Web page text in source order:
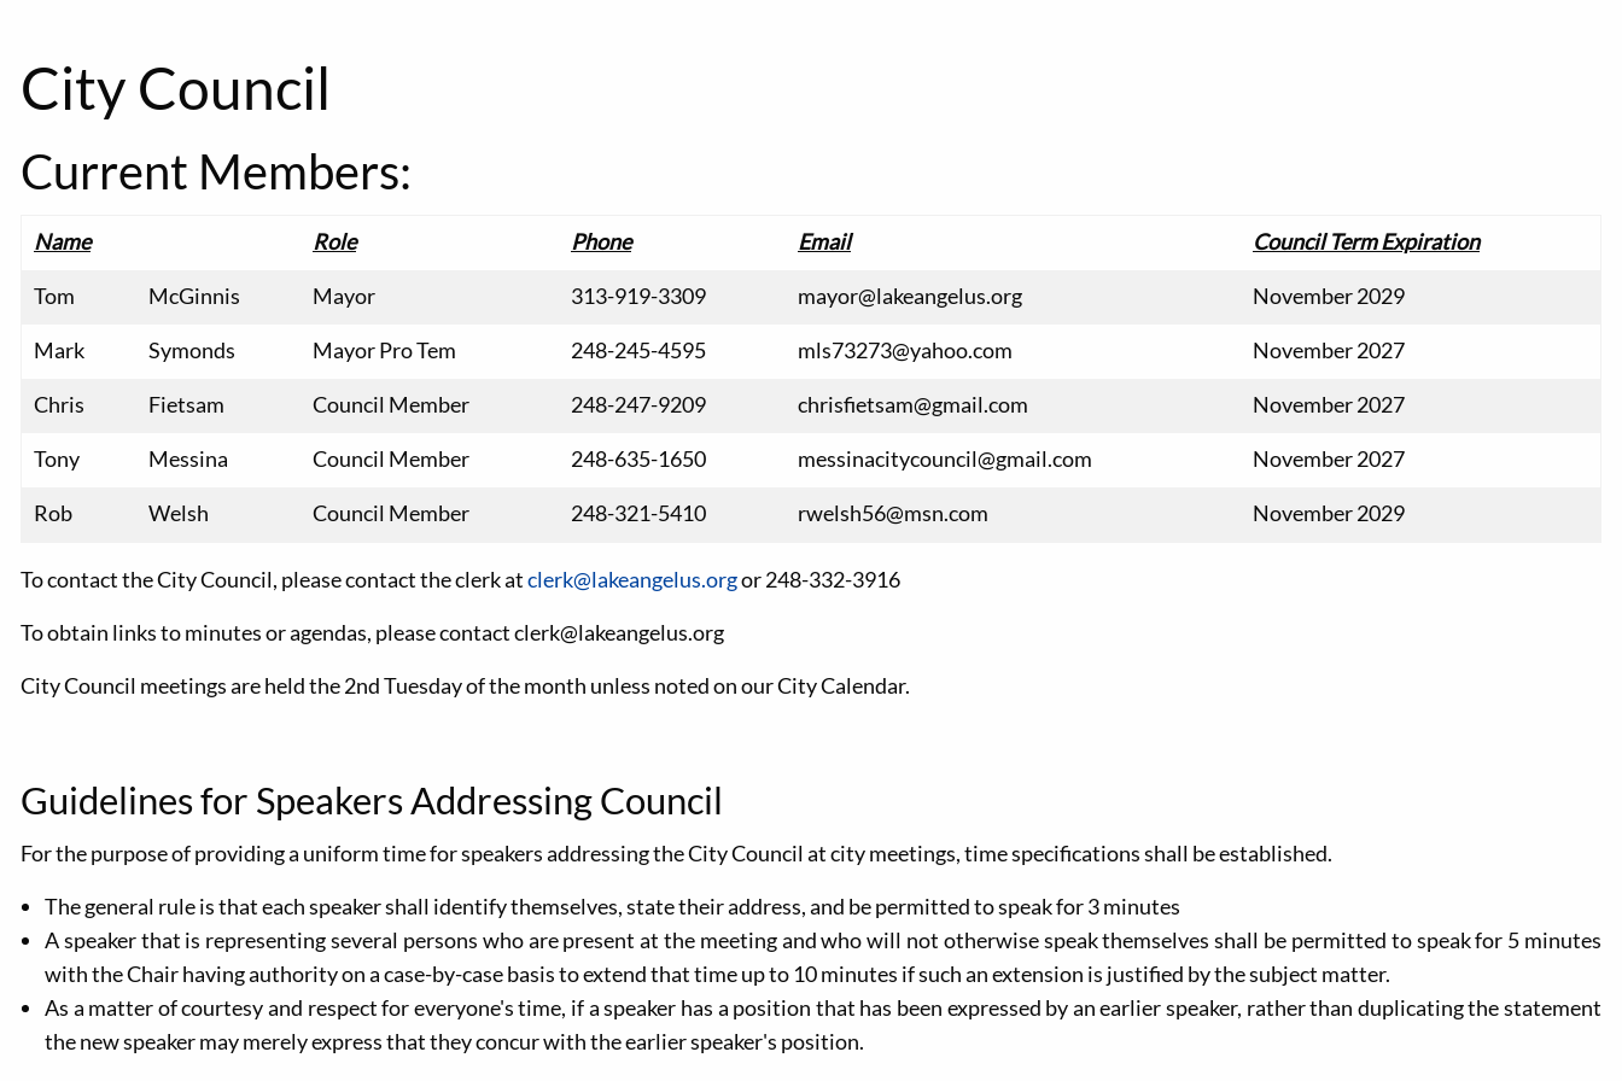
City Council
Current Members:
Name Role Phone Email Council Term Expiration
Tom McGinnis Mayor 313-919-3309 mayor@lakeangelus.org November 2029
Mark Symonds Mayor Pro Tem 248-245-4595 mls73273@yahoo.com November 2027
Chris Fietsam Council Member 248-247-9209 chrisfietsam@gmail.com November 2027
Tony Messina Council Member 248-635-1650 messinacitycouncil@gmail.com November 2027
Rob Welsh Council Member 248-321-5410 rwelsh56@msn.com November 2029
To contact the City Council, please contact the clerk atclerk@lakeangelus.orgor 248-332-3916
To obtain links to minutes or agendas, please contactclerk@lakeangelus.org
City Council meetings are held the 2nd Tuesday of the month unless noted on our City Calendar.
Guidelines for Speakers Addressing Council
For the purpose of providing a uniform time for speakers addressing the City Council at city meetings, time specifications shall be established.
The general rule is that each speaker shall identify themselves, state their address, and be permitted to speak for 3 minutes
A speaker that is representing several persons who are present at the meeting and who will not otherwise speak themselves shall be permitted to speak for 5 minutes
with the Chair having authority on a case-by-case basis to extend that time up to 10 minutes if such an extension is justified by the subject matter.
As a matter of courtesy and respect for everyone's time, if a speaker has a position that has been expressed by an earlier speaker, rather than duplicating the statement
the new speaker may merely express that they concur with the earlier speaker's position.